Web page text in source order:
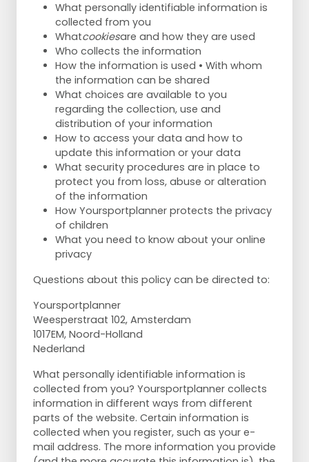
What personally identifiable information is
collected from you
Whatcookiesare and how they are used
Who collects the information
How the information is used • With whom
the information can be shared
What choices are available to you
regarding the collection, use and
distribution of your information
How to access your data and how to
update this information or your data
What security procedures are in place to
protect you from loss, abuse or alteration
of the information
How Yoursportplanner protects the privacy
of children
What you need to know about your online
privacy
Questions about this policy can be directed to:
Yoursportplanner
Weesperstraat 102, Amsterdam
1017EM, Noord-Holland
Nederland
What personally identifiable information is
collected from you? Yoursportplanner collects
information in different ways from different
parts of the website. Certain information is
collected when you register, such as your e-
mail address. The more information you provide